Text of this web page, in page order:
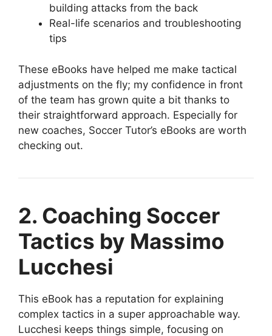
building attacks from the back
Real-life scenarios and troubleshooting
tips
These eBooks have helped me make tactical
adjustments on the fly; my confidence in front
of the team has grown quite a bit thanks to
their straightforward approach. Especially for
new coaches, Soccer Tutor’s eBooks are worth
checking out.
2. Coaching Soccer
Tactics by Massimo
Lucchesi
This eBook has a reputation for explaining
complex tactics in a super approachable way.
Lucchesi keeps things simple, focusing on